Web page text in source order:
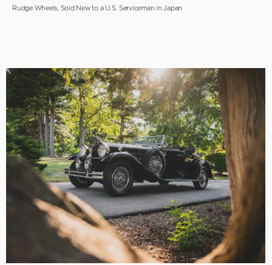
Rudge Wheels, Sold New to a U.S. Serviceman in Japan